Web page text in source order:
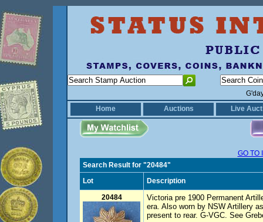
Home
Auctions Live
GO TO
Search Result for "20484"
Lot
Description
20484
Victoria pre 1900 Permanent
era. Also worn by NSW Artillery
present to rear. G-VGC. See